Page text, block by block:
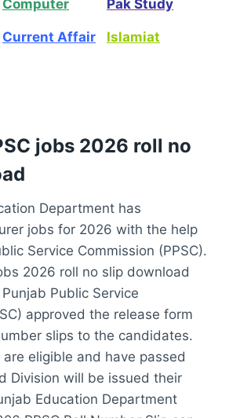
Computer
Pak Study
Current Affair Islamiat
jobs 2026 roll no
Department has
jobs for 2026 with the help
Service Commission (PPSC).
2026 roll no slip download
Public Service
approved the release form
slips to the candidates.
eligible and have passed
Division will be issued their
Education Department